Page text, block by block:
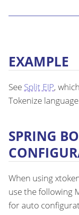
EXAMPLE
See Split EIP,
Tokenize
SPRING
When using
use the following
for auto